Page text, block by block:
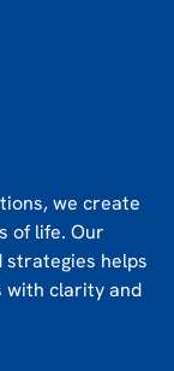
we create
of life. Our
strategies helps
with clarity and